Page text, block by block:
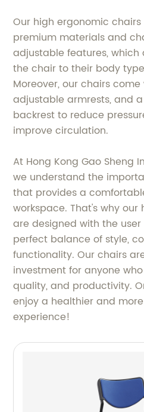
Our high ergonomic
premium materials and
adjustable features, which
the chair to their body
Moreover, our chairs
adjustable armrests, and
backrest to reduce
improve circulation.
At Hong Kong Gao Sheng
we understand the
that provides a
workspace. That's why
are designed with the
perfect balance of style,
functionality. Our chairs
investment for anyone
quality, and productivity.
enjoy a healthier and
experience!